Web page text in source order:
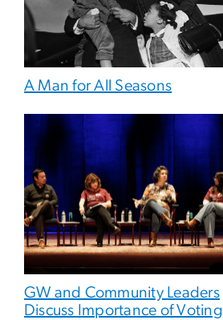
A Man for All Seasons
GW and Community Leaders
Discuss Importance of Voting